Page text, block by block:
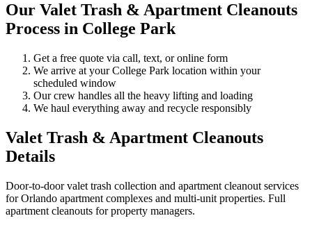
Our Valet Trash & Apartment Cleanouts
Process in College Park
Get a free quote via call, text, or online form
We arrive at your College Park location within your
scheduled window
Our crew handles all the heavy lifting and loading
We haul everything away and recycle responsibly
Valet Trash & Apartment Cleanouts
Details
Door-to-door valet trash collection and apartment cleanout services
for Orlando apartment complexes and multi-unit properties. Full
apartment cleanouts for property managers.